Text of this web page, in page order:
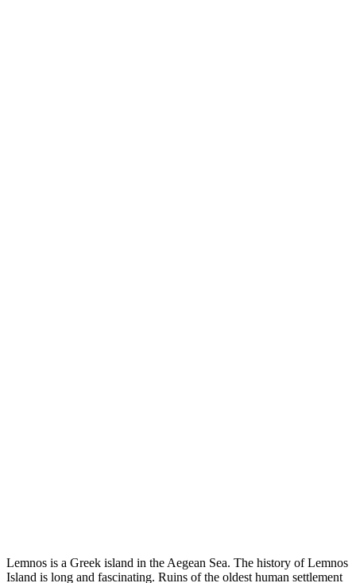
Lemnos is a Greek island in the Aegean Sea. The history of Lemnos
Island is long and fascinating. Ruins of the oldest human settlement